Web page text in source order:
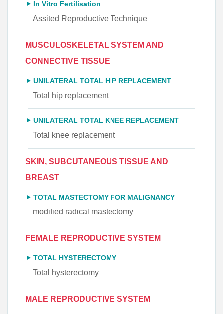
In Vitro Fertilisation
Assited Reproductive Technique
MUSCULOSKELETAL SYSTEM AND
CONNECTIVE TISSUE
UNILATERAL TOTAL HIP REPLACEMENT
Total hip replacement
UNILATERAL TOTAL KNEE REPLACEMENT
Total knee replacement
SKIN, SUBCUTANEOUS TISSUE AND
BREAST
TOTAL MASTECTOMY FOR MALIGNANCY
modified radical mastectomy
FEMALE REPRODUCTIVE SYSTEM
TOTAL HYSTERECTOMY
Total hysterectomy
MALE REPRODUCTIVE SYSTEM